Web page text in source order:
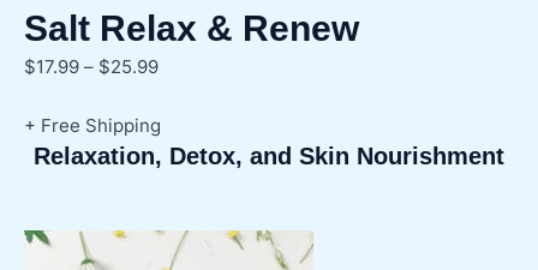
Salt Relax & Renew
$17.99 – $25.99Price
$17.99
through
+ Free Shipping
Relaxation, Detox, and Skin Nourishment